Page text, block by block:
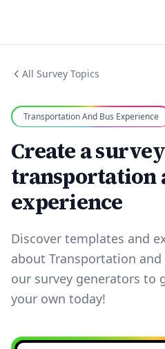
All Survey Topics
Transportation And Bus Experience
Create a
transportation
experience
Discover templates and
about Transportation and
our survey generators
your own today!